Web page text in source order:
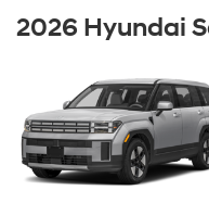
2026 Hyundai